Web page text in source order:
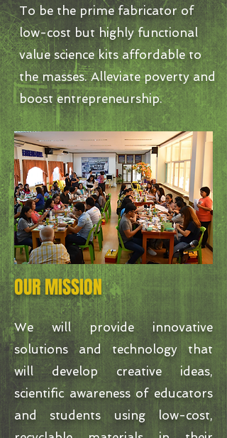
To be the prime fabricator of
low-cost but highly functional
value science kits affordable to
the masses. Alleviate poverty and
boost entrepreneurship.
OUR MISSION
We will provide innovative
solutions and technology that
will develop creative ideas,
scientific awareness of educators
and students using low-cost,